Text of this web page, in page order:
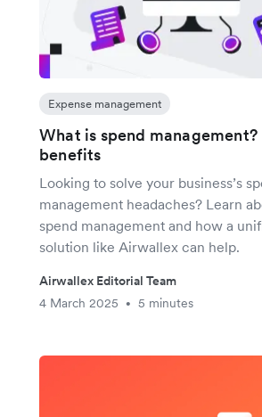
Expense management
What is spend management?
benefits
Looking to solve your business’s
management headaches? Learn
spend management and how a
solution like Airwallex can help.
Airwallex Editorial Team
4 March 2025
• 5 minutes